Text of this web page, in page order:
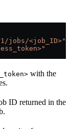
jobs/<job_ID>"
with the
ID returned in the